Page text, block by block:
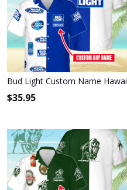
Bud Light Custom Name
$35.95